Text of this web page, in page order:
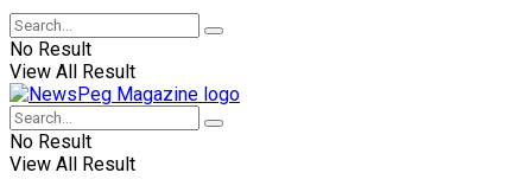
No Result
View All Result
No Result
View All Result